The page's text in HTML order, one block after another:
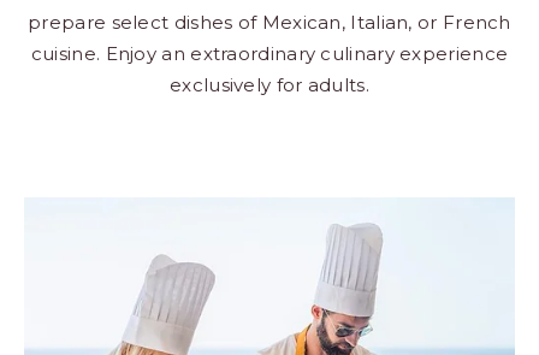
prepare select dishes of Mexican, Italian, or French
cuisine. Enjoy an extraordinary culinary experience
exclusively for adults.